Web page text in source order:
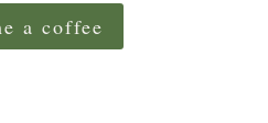
a coffee